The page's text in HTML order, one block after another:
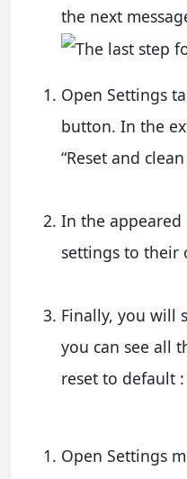
the next
Open Settings
button. In the
“Reset and
In the appeared
settings to their
Finally, you will
you can see all
reset to default :
Open Settings